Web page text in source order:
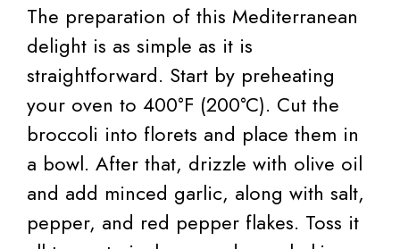
The preparation of this Mediterranean
delight is as simple as it is
straightforward. Start by preheating
your oven to 400°F (200°C). Cut the
broccoli into florets and place them in
a bowl. After that, drizzle with olive oil
and add minced garlic, along with salt,
pepper, and red pepper flakes. Toss it